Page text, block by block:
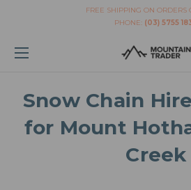
FREE SHIPPING ON ORDERS
PHONE: (03) 5755
Snow Chain
for Mount
Creek